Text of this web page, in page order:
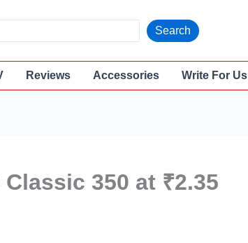
Search
Reviews Accessories Write For Us
350 at ₹2.35